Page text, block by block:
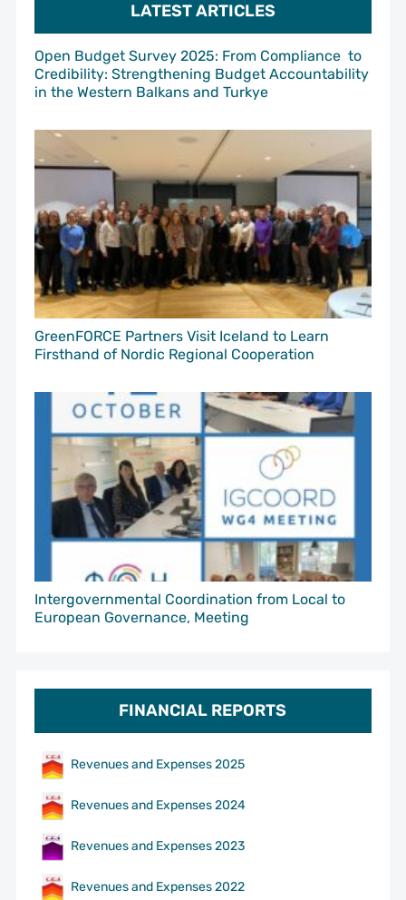
LATEST ARTICLES
Open Budget Survey 2025: From Compliance to
Credibility: Strengthening Budget Accountability
in the Western Balkans and Turkye
GreenFORCE Partners Visit Iceland to Learn
Firsthand of Nordic Regional Cooperation
Intergovernmental Coordination from Local to
European Governance, Meeting
FINANCIAL REPORTS
Revenues and Expenses 2025
Revenues and Expenses 2024
Revenues and Expenses 2023
Revenues and Expenses 2022